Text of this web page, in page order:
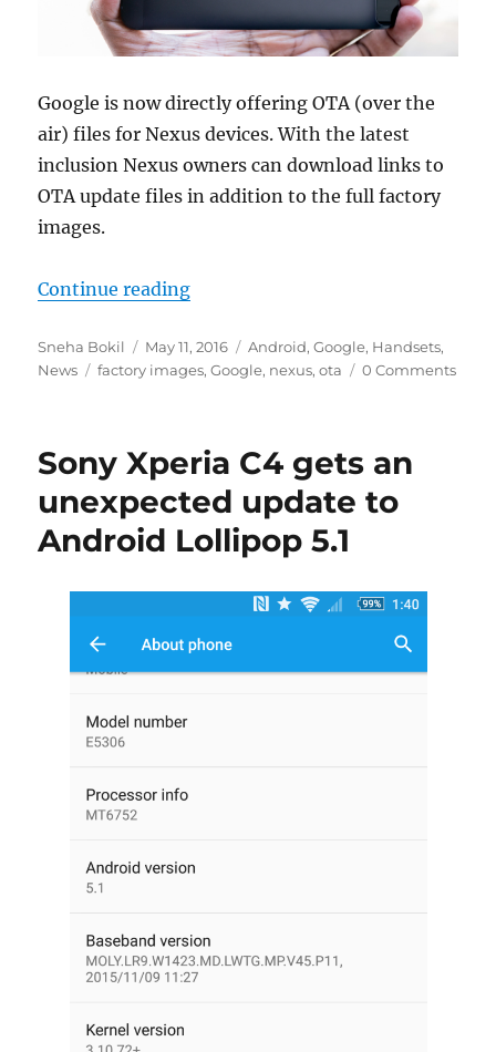
Google is now directly offering OTA (over the
air) files for Nexus devices. With the latest
inclusion Nexus owners can download links to
OTA update files in addition to the full factory
images.
Continue reading“Google starts offering OTA files
Author
Sneha Bokil
Posted
on
May 11, 2016 Categories
Android,Google, Handsets,
News
Tags
factory images,Google, nexus,ota 0 Comments
Sony Xperia C4 gets an
unexpected update to
Android Lollipop 5.1